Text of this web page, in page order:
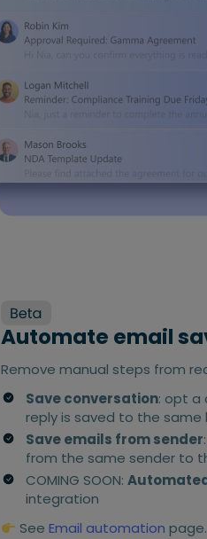
Automate email
Remove manual steps from
Save conversation: opt a
reply is saved to the
Save emails from sender
from the same sender to
COMING SOON:
integration
SeeEmail automation page.